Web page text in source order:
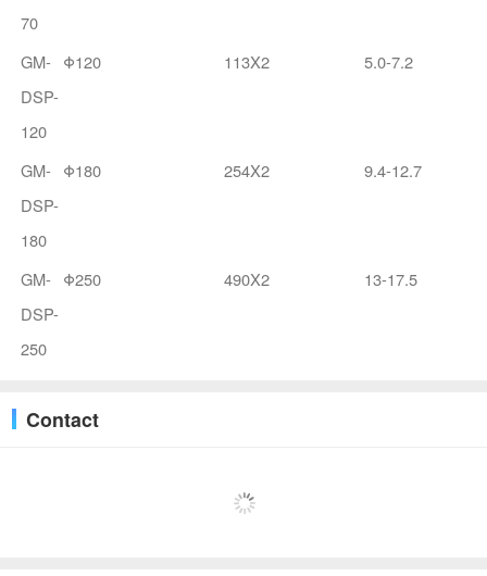
70
GM-
DSP-
120
Φ120 113X2 5.0-7.2
GM-
DSP-
180
Φ180 254X2 9.4-12.7
GM-
DSP-
250
Φ250 490X2 13-17.5
Contact